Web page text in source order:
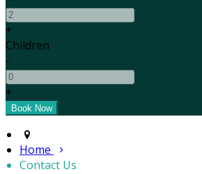
+
Children
-
+
Home
Contact Us